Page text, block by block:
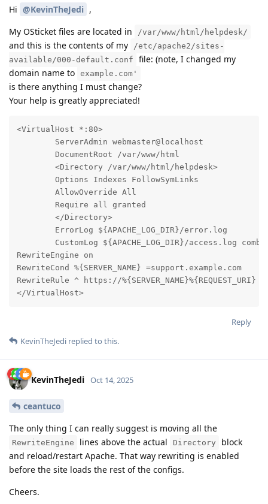
Hi @KevinTheJedi ,
My OSticket files are located in
/var/www/html/helpdesk/
and this is the contents of my
/etc/apache2/sites-
available/000-default.conf
file: (note, I changed my
domain name to example.com'
is there anything I must change?
Your help is greatly appreciated!
<VirtualHost *:80>
        ServerAdmin webmaster@localhost
        DocumentRoot /var/www/html
        <Directory /var/www/html/helpdesk>
        Options Indexes FollowSymLinks
        AllowOverride All
        Require all granted
        </Directory>
        ErrorLog ${APACHE_LOG_DIR}/error.log
CustomLog ${APACHE_LOG_DIR}/access.log
RewriteEngine on
RewriteCond %{SERVER_NAME} =support.example.com
RewriteRule ^ https://%{SERVER_NAME}%{REQUEST_URI}
</VirtualHost>
Reply
KevinTheJedi replied to this.
KevinTheJedi Oct 14, 2025
ceantuco
The only thing I can really suggest is moving all the
RewriteEngine lines above the actual Directory
block
and reload/restart Apache. That way rewriting is enabled
before the site loads the rest of the configs.
Cheers.